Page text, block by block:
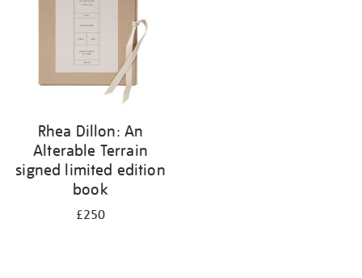
Rhea Dillon: An
Alterable Terrain
signed limited edition
book
£250